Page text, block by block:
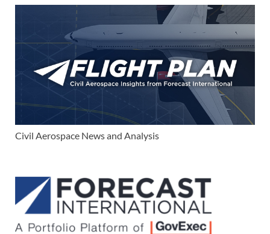
Civil Aerospace News and Analysis